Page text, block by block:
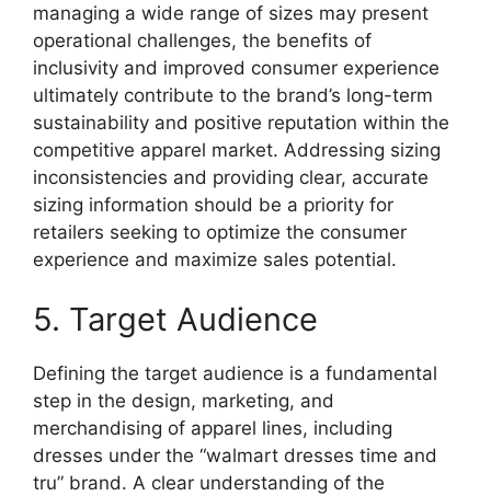
managing a wide range of sizes may present
operational challenges, the benefits of
inclusivity and improved consumer experience
ultimately contribute to the brand’s long-term
sustainability and positive reputation within the
competitive apparel market. Addressing sizing
inconsistencies and providing clear, accurate
sizing information should be a priority for
retailers seeking to optimize the consumer
experience and maximize sales potential.
5. Target Audience
Defining the target audience is a fundamental
step in the design, marketing, and
merchandising of apparel lines, including
dresses under the “walmart dresses time and
tru” brand. A clear understanding of the